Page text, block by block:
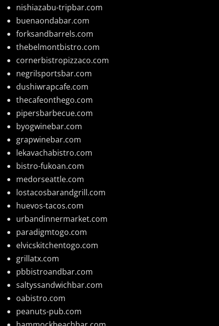
nishiazabu-tripbar.com
buenaondabar.com
forksandbarrels.com
thebelmontbistro.com
cornerbistropizzaco.com
negrilsportsbar.com
dushiwrapcafe.com
thecafeonthego.com
pipersbarbecue.com
byogwinebar.com
grapwinebar.com
lekavachabistro.com
bistro-fukoan.com
medorseattle.com
lostacosbarandgrill.com
huevos-tacos.com
urbandinnermarket.com
paradigmtogo.com
elvicskitchentogo.com
grillatx.com
pbbistroandbar.com
saltyssandwichbar.com
oabistro.com
peanuts-pub.com